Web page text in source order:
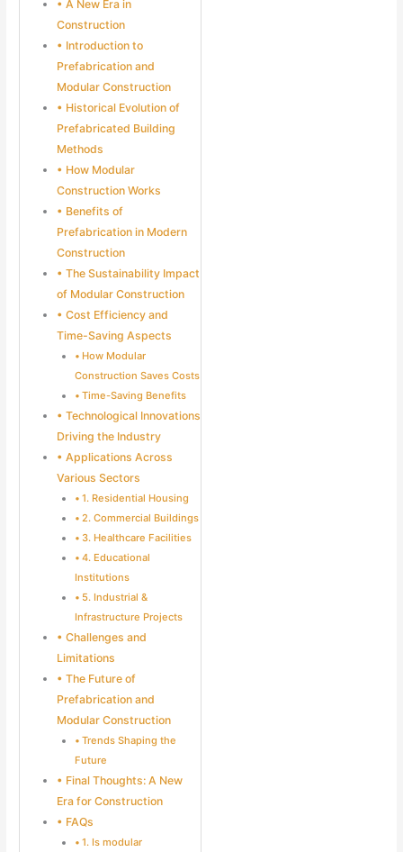
A New Era in
Construction
Introduction to
Prefabrication and
Modular Construction
Historical Evolution of
Prefabricated Building
Methods
How Modular
Construction Works
Benefits of
Prefabrication in Modern
Construction
The Sustainability Impact
of Modular Construction
Cost Efficiency and
Time-Saving Aspects
How Modular
Construction Saves Costs
Time-Saving Benefits
Technological Innovations
Driving the Industry
Applications Across
Various Sectors
1. Residential Housing
2. Commercial Buildings
3. Healthcare Facilities
4. Educational
Institutions
5. Industrial &
Infrastructure Projects
Challenges and
Limitations
The Future of
Prefabrication and
Modular Construction
Trends Shaping the
Future
Final Thoughts: A New
Era for Construction
FAQs
1. Is modular